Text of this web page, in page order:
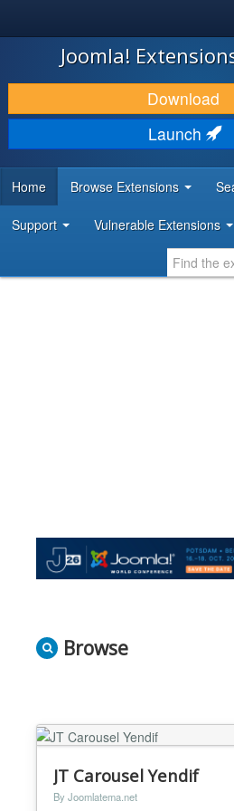
JOOMLA!
DOWNLOAD & EXTEND
DISCOVER & LEARN
DEVELOPER RESOURCES
Joomla!
Download
Launch
Home Browse Extensions
Support Vulnerable Extensions
Browse
JT Carousel Yendif
By Joomlatema.net